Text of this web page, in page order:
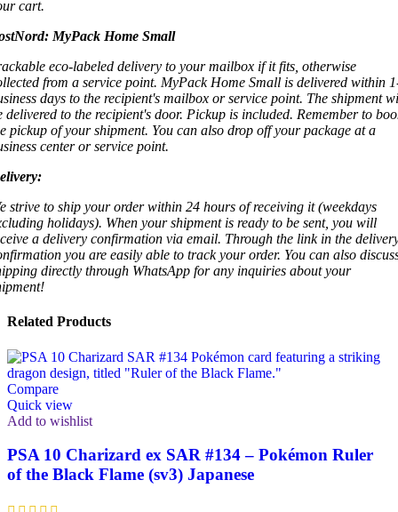
cart.
MyPack Home Small
eco-labeled delivery to your mailbox if it fits, otherwise
from a service point. MyPack Home Small is delivered within
days to the recipient's mailbox or service point. The shipment
delivered to the recipient's door. Pickup is included. Remember to
pickup of your shipment. You can also drop off your package at a
center or service point.
strive to ship your order within 24 hours of receiving it (weekdays
holidays). When your shipment is ready to be sent, you will
a delivery confirmation via email. Through the link in the
you are easily able to track your order. You can also
directly through WhatsApp for any inquiries about your
Related Products
Compare
Quick view
Add to wishlist
PSA 10 Charizard ex SAR #134 – Pokémon Ruler
of the Black Flame (sv3) Japanese